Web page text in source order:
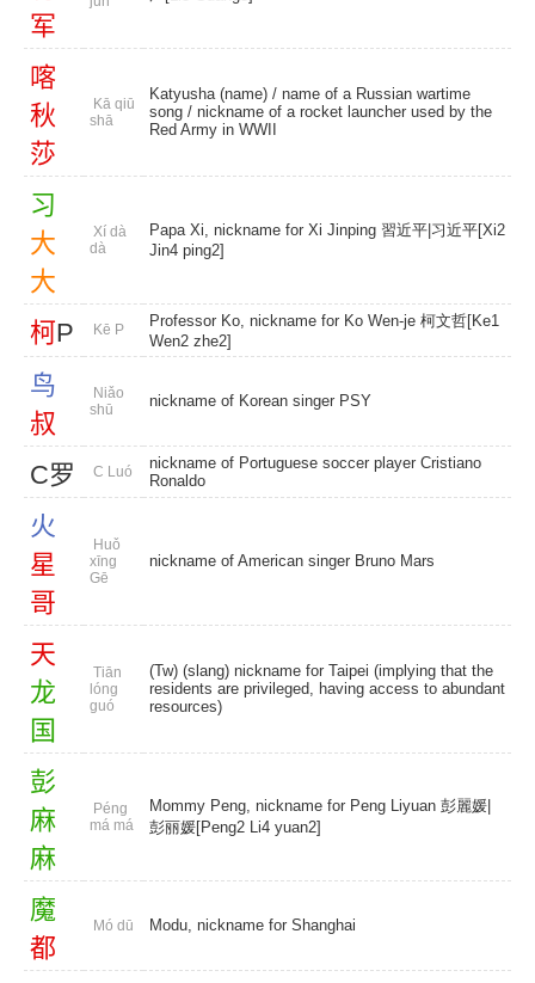
军
喀
秋
莎
Kā qiū
shā
Katyusha (name) / name of a Russian wartime
song / nickname of a rocket launcher used by the
Red Army in WWII
习
大
大
Xí dà
dà
Papa Xi, nickname for Xi Jinping 習近平|习近平[Xi2
Jin4 ping2]
柯 P Kē P
Professor Ko, nickname for Ko Wen-je 柯文哲[Ke1
Wen2 zhe2]
鸟
叔
Niǎo
shū
nickname of Korean singer PSY
C罗 C Luó
nickname of Portuguese soccer player Cristiano
Ronaldo
火
星
哥
Huǒ
xīng
Gē
nickname of American singer Bruno Mars
天
龙
国
Tiān
lóng
guó
(Tw) (slang) nickname for Taipei (implying that the
residents are privileged, having access to abundant
resources)
彭
麻
麻
Péng
má má
Mommy Peng, nickname for Peng Liyuan 彭麗媛|
彭丽媛[Peng2 Li4 yuan2]
魔
都
Mó dū Modu, nickname for Shanghai